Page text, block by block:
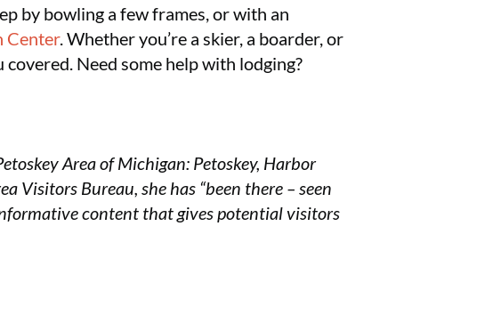
by bowling a few frames, or with an
Center. Whether you’re a skier, a boarder, or
Need some help with lodging?
Area of Michigan: Petoskey, Harbor
Visitors Bureau, she has “been there – seen
content that gives potential visitors